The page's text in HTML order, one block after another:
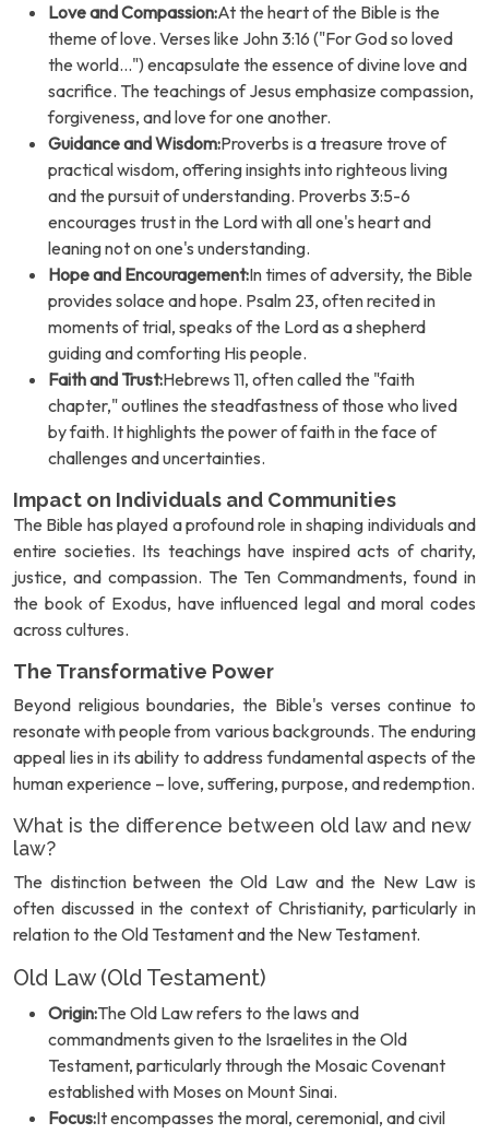
Love and Compassion:At the heart of the Bible is the
theme of love. Verses like John 3:16 ("For God so loved
the world...") encapsulate the essence of divine love and
sacrifice. The teachings of Jesus emphasize compassion,
forgiveness, and love for one another.
Guidance and Wisdom:Proverbs is a treasure trove of
practical wisdom, offering insights into righteous living
and the pursuit of understanding. Proverbs 3:5-6
encourages trust in the Lord with all one's heart and
leaning not on one's understanding.
Hope and Encouragement:In times of adversity, the Bible
provides solace and hope. Psalm 23, often recited in
moments of trial, speaks of the Lord as a shepherd
guiding and comforting His people.
Faith and Trust:Hebrews 11, often called the "faith
chapter," outlines the steadfastness of those who lived
by faith. It highlights the power of faith in the face of
challenges and uncertainties.
Impact on Individuals and Communities
The Bible has played a profound role in shaping individuals and
entire societies. Its teachings have inspired acts of charity,
justice, and compassion. The Ten Commandments, found in
the book of Exodus, have influenced legal and moral codes
across cultures.
The Transformative Power
Beyond religious boundaries, the Bible's verses continue to
resonate with people from various backgrounds. The enduring
appeal lies in its ability to address fundamental aspects of the
human experience – love, suffering, purpose, and redemption.
What is the difference between old law and new
law?
The distinction between the Old Law and the New Law is
often discussed in the context of Christianity, particularly in
relation to the Old Testament and the New Testament.
Old Law (Old Testament)
Origin:The Old Law refers to the laws and
commandments given to the Israelites in the Old
Testament, particularly through the Mosaic Covenant
established with Moses on Mount Sinai.
Focus:It encompasses the moral, ceremonial, and civil